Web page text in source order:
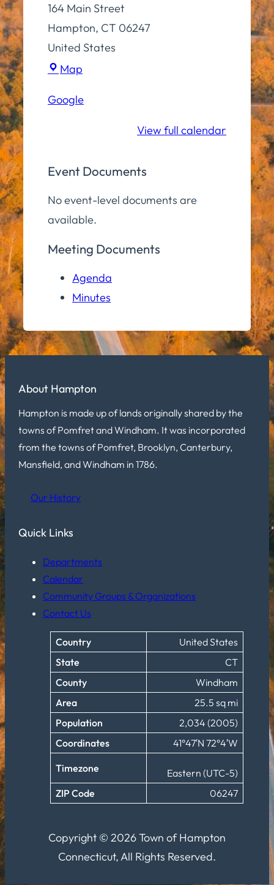
164 Main Street
Hampton, CT 06247
United States
Map
Community
Google
View full calendar
Event Documents
No event-level documents are
available.
Meeting Documents
Agenda
Minutes
About Hampton
Hampton is made up of lands originally shared by the
towns of Pomfret and Windham. It was incorporated
from the towns of Pomfret, Brooklyn, Canterbury,
Mansfield, and Windham in 1786.
Our History
Quick Links
Departments
Calendar
Community Groups & Organizations
Contact Us
Country
United States
State
CT
County
Windham
Area
25.5 sq mi
Population
2,034 (2005)
Coordinates
41°47′N 72°4′W
Timezone
Eastern (UTC-5)
ZIP Code
06247
Copyright © 2026 Town of Hampton
Connecticut, All Rights Reserved.